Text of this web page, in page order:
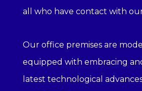
all who have contact with
Our office premises are
equipped with embracing
latest technological